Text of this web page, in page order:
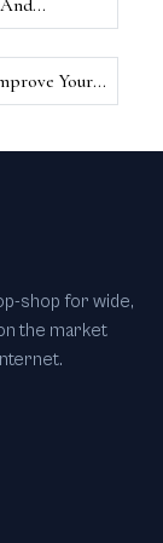
shop for wide,
the market